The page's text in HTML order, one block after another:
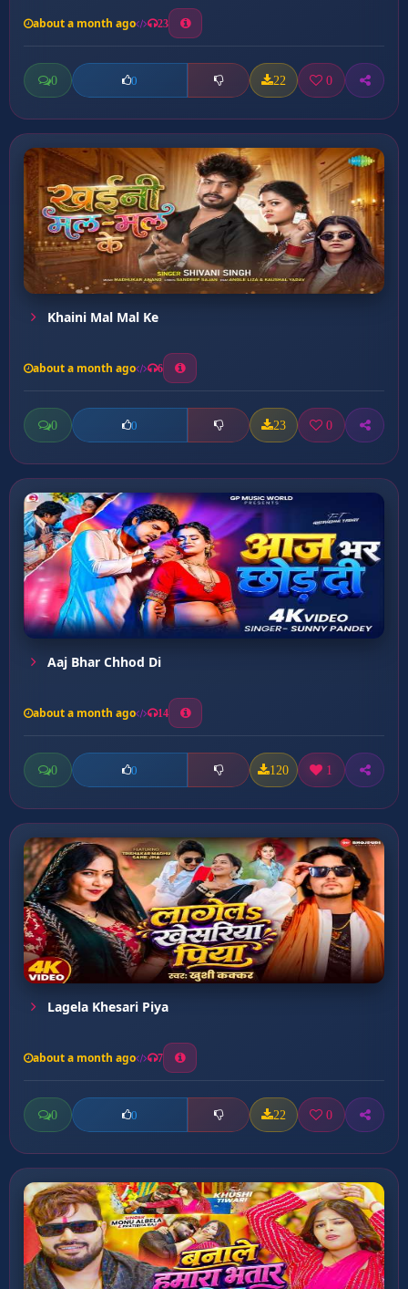
about a month ago 23
0 0 22 0
Khaini Mal Mal Ke
about a month ago 6
0 0 23 0
Aaj Bhar Chhod Di
about a month ago 14
0 0 120 1
Lagela Khesari Piya
about a month ago 7
0 0 22 0